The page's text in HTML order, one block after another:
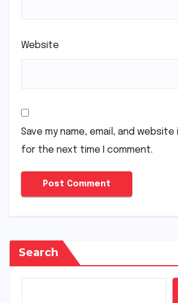
Website
Save my name, email, and
for the next time I comment.
Search